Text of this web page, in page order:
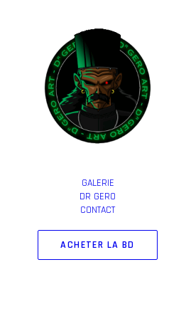
GALERIE
DR GERO
CONTACT
ACHETER LA BD